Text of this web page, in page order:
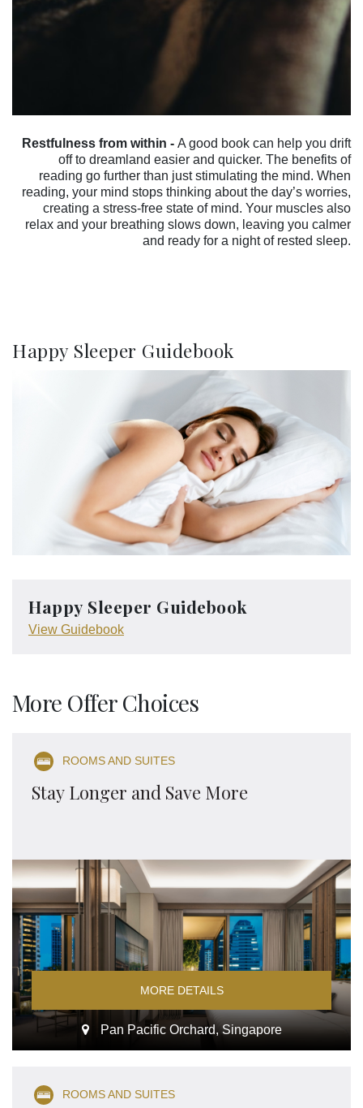
Restfulness from within - A good book can help you drift
off to dreamland easier and quicker. The benefits of
reading go further than just stimulating the mind. When
reading, your mind stops thinking about the day’s worries,
creating a stress-free state of mind. Your muscles also
relax and your breathing slows down, leaving you calmer
and ready for a night of rested sleep.
Happy Sleeper Guidebook
Happy Sleeper Guidebook
View Guidebook
More Offer Choices
ROOMS AND SUITES
Stay Longer and Save More
MORE DETAILS
Pan Pacific Orchard, Singapore
ROOMS AND SUITES